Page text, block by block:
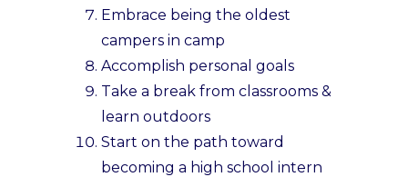
Embrace being the oldest
campers in camp
Accomplish personal goals
Take a break from classrooms &
learn outdoors
Start on the path toward
becoming a high school intern